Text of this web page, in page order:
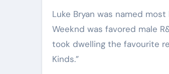
Luke Bryan was named
Weeknd was favored male
took dwelling the favourite
Kinds.”